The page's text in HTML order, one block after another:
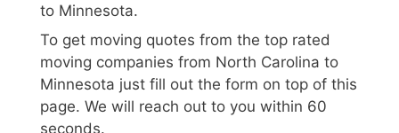
to Minnesota.
To get moving quotes from the top rated
moving companies from North Carolina to
Minnesota just fill out the form on top of this
page. We will reach out to you within 60
seconds.